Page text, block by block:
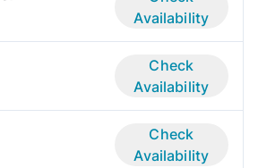
Availability
Check
Availability
Check
Availability